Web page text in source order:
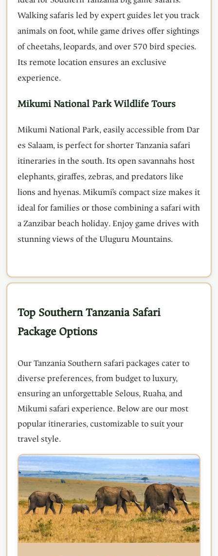
Walking safaris led by expert guides let you track
animals on foot, while game drives offer sightings
of cheetahs, leopards, and over 570 bird species.
Its remote location ensures an exclusive
experience.
Mikumi National Park Wildlife Tours
Mikumi National Park, easily accessible from Dar
es Salaam, is perfect for shorter Tanzania safari
itineraries in the south. Its open savannahs host
elephants, giraffes, zebras, and predators like
lions and hyenas. Mikumi’s compact size makes it
ideal for families or those combining a safari with
a Zanzibar beach holiday. Enjoy game drives with
stunning views of the Uluguru Mountains.
Top Southern Tanzania Safari
Package Options
Our Tanzania Southern safari packages cater to
diverse preferences, from budget to luxury,
ensuring an unforgettable Selous, Ruaha, and
Mikumi safari experience. Below are our most
popular itineraries, customizable to suit your
travel style.